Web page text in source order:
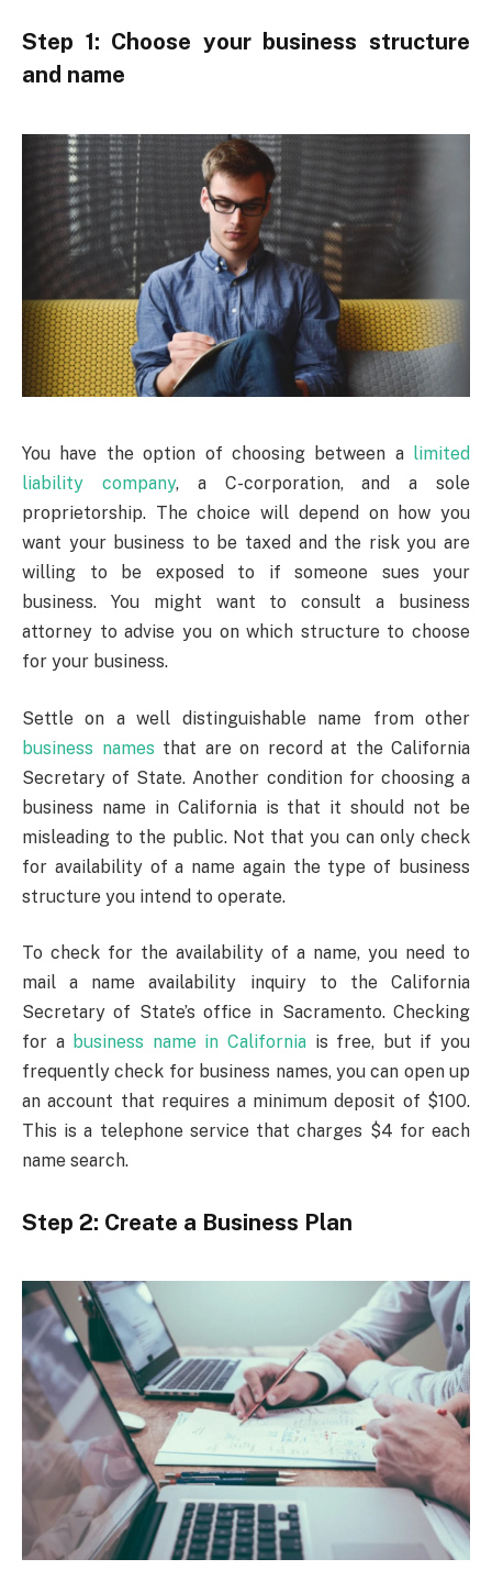
Step 1: Choose your business structure
and name
You have the option of choosing between a limited
liability company, a C-corporation, and a sole
proprietorship. The choice will depend on how you
want your business to be taxed and the risk you are
willing to be exposed to if someone sues your
business. You might want to consult a business
attorney to advise you on which structure to choose
for your business.
Settle on a well distinguishable name from other
business names that are on record at the California
Secretary of State. Another condition for choosing a
business name in California is that it should not be
misleading to the public. Not that you can only check
for availability of a name again the type of business
structure you intend to operate.
To check for the availability of a name, you need to
mail a name availability inquiry to the California
Secretary of State’s office in Sacramento. Checking
for a business name in California is free, but if you
frequently check for business names, you can open up
an account that requires a minimum deposit of $100.
This is a telephone service that charges $4 for each
name search.
Step 2: Create a Business Plan